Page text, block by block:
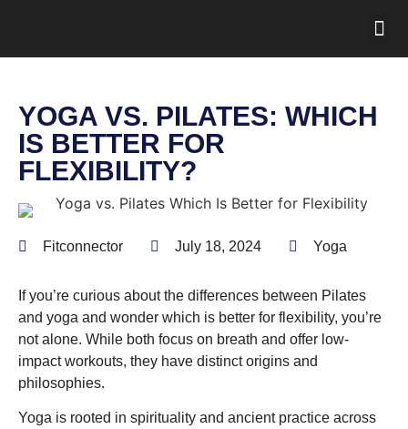
YOGA VS. PILATES: WHICH
IS BETTER FOR
FLEXIBILITY?
Fitconnector July 18, 2024 Yoga
If you’re curious about the differences between Pilates
and yoga and wonder which is better for flexibility, you’re
not alone. While both focus on breath and offer low-
impact workouts, they have distinct origins and
philosophies.
Yoga is rooted in spirituality and ancient practice across